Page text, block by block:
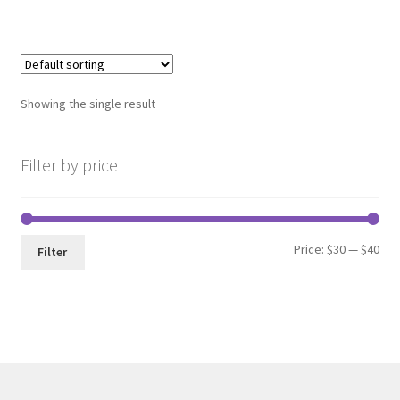
product
page
Showing the single result
Filter by price
Min
Max
Filter Price:$30—$40